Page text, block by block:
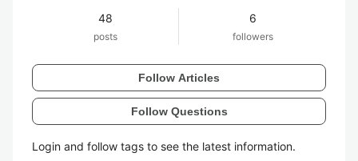
48
posts
6
followers
Follow Articles
Follow Questions
Login and follow tags to see the latest information.